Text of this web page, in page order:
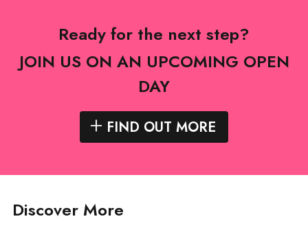
Ready for the next step?
JOIN US ON AN UPCOMING OPEN
DAY
FIND OUT MORE
Discover More